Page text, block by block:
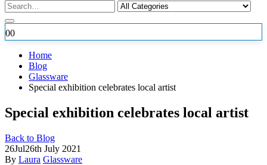
00
Home
Blog
Glassware
Special exhibition celebrates local artist
Special exhibition celebrates local artist
Back to Blog
26Jul26th July 2021
By Laura Glassware